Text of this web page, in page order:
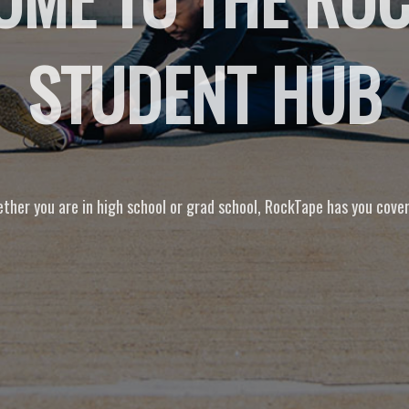
STUDENT HUB
you are in high school or grad school, RockTape has you